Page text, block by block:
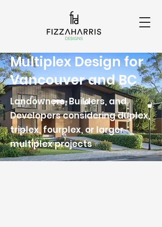
Multiplex Design for
Vancouver and BC
Landowners, Builders, and
Developers considering duplex,
triplex, fourplex, or larger
multiplex projects